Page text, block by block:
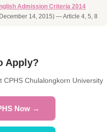
Admission Criteria 2014
14, 2015) — Article 4, 5, 8
Apply?
Chulalongkorn University
Now →